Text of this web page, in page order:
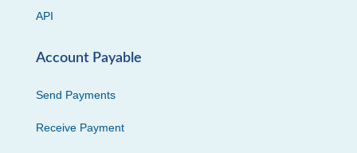
API
Account Payable
Send Payments
Receive Payment